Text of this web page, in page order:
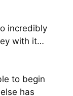
incredibly
with it…
to begin
has